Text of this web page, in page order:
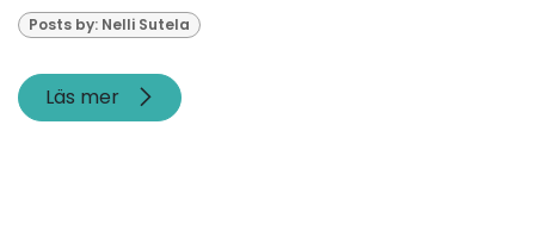
Posts by: Nelli Sutela
Läs mer